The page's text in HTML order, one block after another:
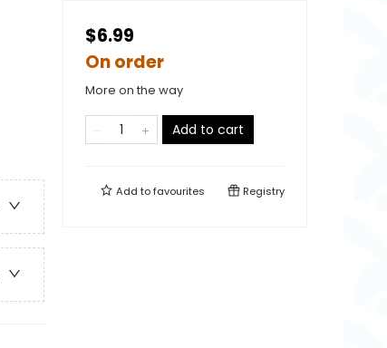
$6.99
On order
More on the way
Add to cart
Add tofavourites Registry